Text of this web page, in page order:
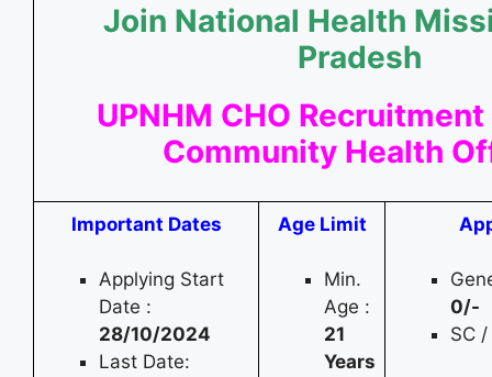
Join National Health
Pradesh
UPNHM CHO
Community Health
Important Dates
Applying Start
Date :
28/10/2024
Last Date:
Age Limit
Min.
Age :
21
Years
0/-
SC